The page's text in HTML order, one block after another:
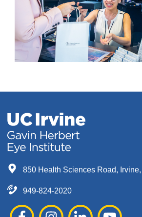
850 Health Sciences Road,
949-824-2020